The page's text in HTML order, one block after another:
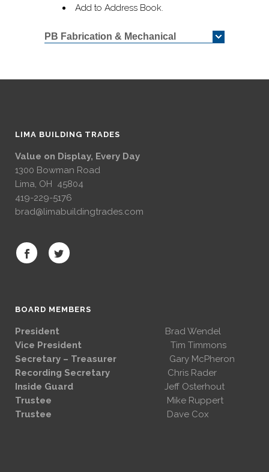
Add to Address Book.
PB Fabrication & Mechanical
LIMA BUILDING TRADES
Value on Display, Every Day
1300 Bowman Road
Lima, OH 45804
419-229-5176
brad@limabuildingtrades.com
BOARD MEMBERS
President
Brad Wendel
Vice President Tim Timmons
Secretary – Treasurer Gary McPheron
Recording Secretary Chris Rader
Inside Guard Jeff Osterhout
Trustee Mike Ruppert
Trustee Dave Cox